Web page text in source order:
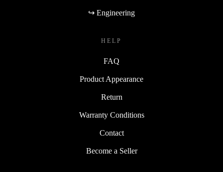
↪ Engineering
HELP
FAQ
Product Appearance
Return
Warranty Conditions
Contact
Become a Seller